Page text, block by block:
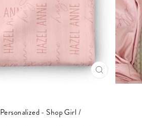
CLOSE
(ESC)
Personalized - Shop Girl/